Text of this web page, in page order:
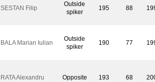
SESTAN Filip
Outside
spiker
195 88
BALA Marian Iulian
Outside
spiker
190 77
RATA Alexandru Opposite 193 68